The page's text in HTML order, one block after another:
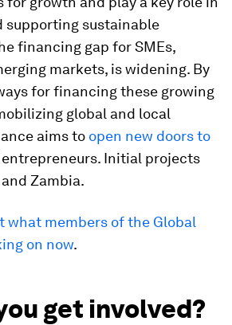
supporting sustainable
financing gap for SMEs,
markets, is widening. By
for financing these growing
global and local
aims to open new doors to
Initial projects
Zambia.
what members of the Global
on now.
get involved?